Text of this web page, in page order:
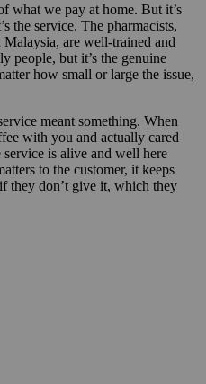
what we pay at home. But it’s
the service. The pharmacists,
are well-trained and
people, but it’s the genuine
how small or large the issue,
meant something. When
with you and actually cared
is alive and well here
to the customer, it keeps
they don’t give it, which they